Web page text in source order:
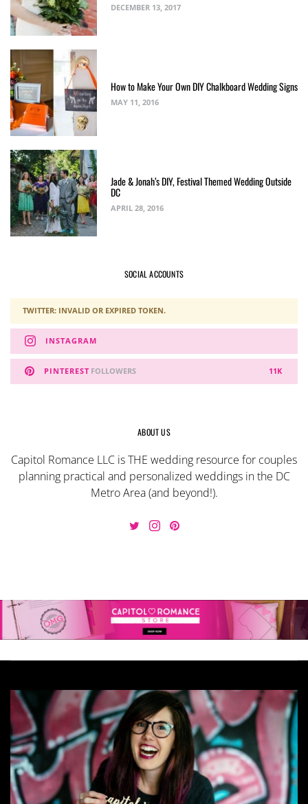
DECEMBER 13, 2017
How to Make Your Own DIY Chalkboard Wedding Signs
MAY 11, 2016
Jade & Jonah’s DIY, Festival Themed Wedding Outside
DC
APRIL 28, 2016
SOCIAL ACCOUNTS
TWITTER: INVALID OR EXPIRED TOKEN.
INSTAGRAM
PINTEREST 11K
FOLLOWERS
ABOUT US
Capitol Romance LLC is THE wedding resource for couples
planning practical and personalized weddings in the DC
Metro Area (and beyond!).